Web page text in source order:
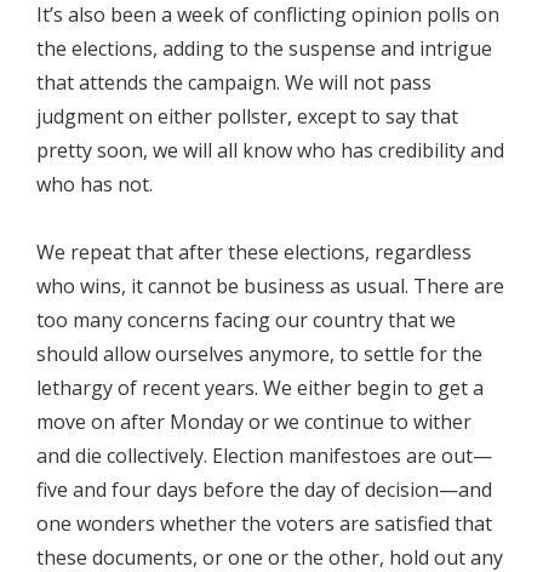
It’s also been a week of conflicting opinion polls on
the elections, adding to the suspense and intrigue
that attends the campaign. We will not pass
judgment on either pollster, except to say that
pretty soon, we will all know who has credibility and
who has not.
We repeat that after these elections, regardless
who wins, it cannot be business as usual. There are
too many concerns facing our country that we
should allow ourselves anymore, to settle for the
lethargy of recent years. We either begin to get a
move on after Monday or we continue to wither
and die collectively. Election manifestoes are out—
five and four days before the day of decision—and
one wonders whether the voters are satisfied that
these documents, or one or the other, hold out any